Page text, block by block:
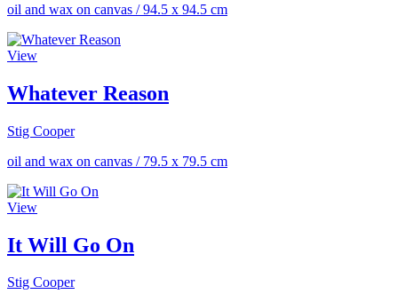
oil and wax on canvas /94.5 x 94.5 cm
View
Whatever Reason
Stig Cooper
oil and wax on canvas / 79.5 x 79.5 cm
View
It Will Go On
Stig Cooper